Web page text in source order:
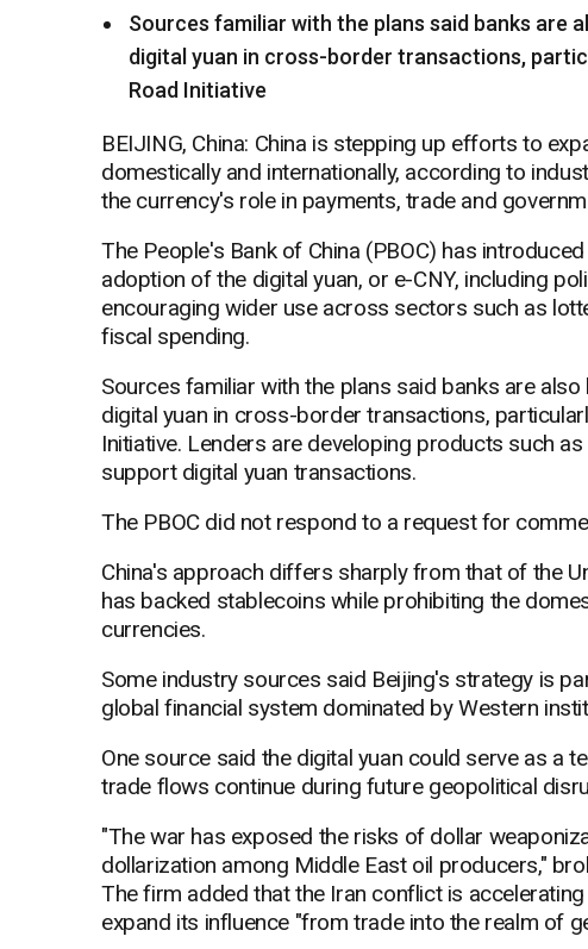
Sources familiar with the plans said banks are
digital yuan in cross-border transactions,
Road Initiative
BEIJING, China: China is stepping up efforts to
domestically and internationally, according to
the currency's role in payments, trade and
The People's Bank of China (PBOC) has
adoption of the digital yuan, or e-CNY, including
encouraging wider use across sectors such as
fiscal spending.
Sources familiar with the plans said banks are
digital yuan in cross-border transactions,
Initiative. Lenders are developing products such
support digital yuan transactions.
The PBOC did not respond to a request for
China's approach differs sharply from that of the
has backed stablecoins while prohibiting the
currencies.
Some industry sources said Beijing's strategy is
global financial system dominated by Western
One source said the digital yuan could serve as a
trade flows continue during future geopolitical
"The war has exposed the risks of dollar
dollarization among Middle East oil producers,"
The firm added that the Iran conflict is
expand its influence "from trade into the realm of